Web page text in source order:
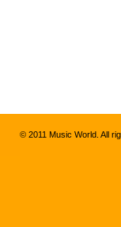
© 2011 Music World. All